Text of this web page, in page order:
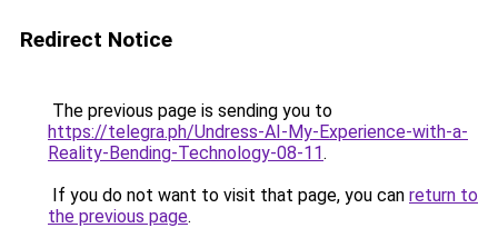
Redirect Notice
The previous page is sending you to
https://telegra.ph/Undress-AI-My-Experience-with-a-
Reality-Bending-Technology-08-11.
If you do not want to visit that page, you can return to
the previous page.